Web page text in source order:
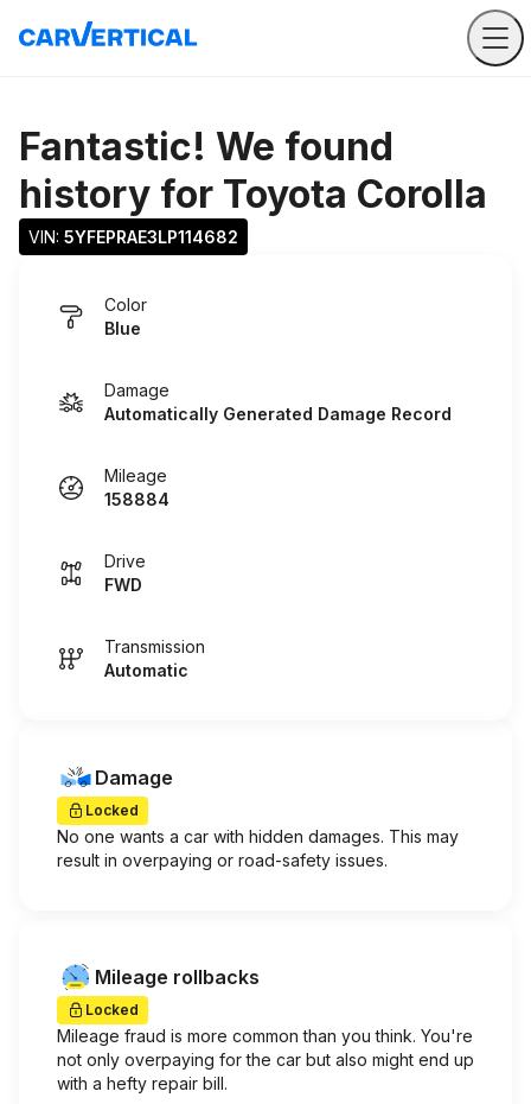
Fantastic! We found
history for Toyota Corolla
VIN: 5YFEPRAE3LP114682
Color
Blue
Damage
Automatically Generated Damage Record
Mileage
158884
Drive
FWD
Transmission
Automatic
Damage
Locked
No one wants a car with hidden damages. This may
result in overpaying or road-safety issues.
Mileage rollbacks
Locked
Mileage fraud is more common than you think. You're
not only overpaying for the car but also might end up
with a hefty repair bill.